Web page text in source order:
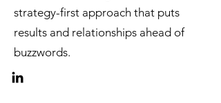
strategy-first approach that puts
results and relationships ahead of
buzzwords.